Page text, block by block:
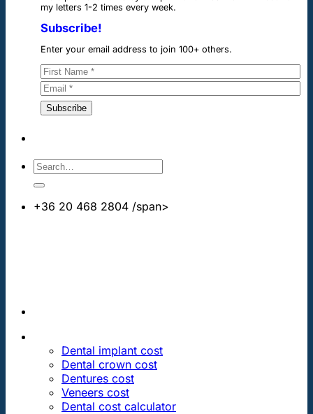
my letters 1-2 times every week.
Subscribe!
Enter your email address to join 100+ others.
+36 20 468 2804 /span>
Dental implant cost
Dental crown cost
Dentures cost
Veneers cost
Dental cost calculator